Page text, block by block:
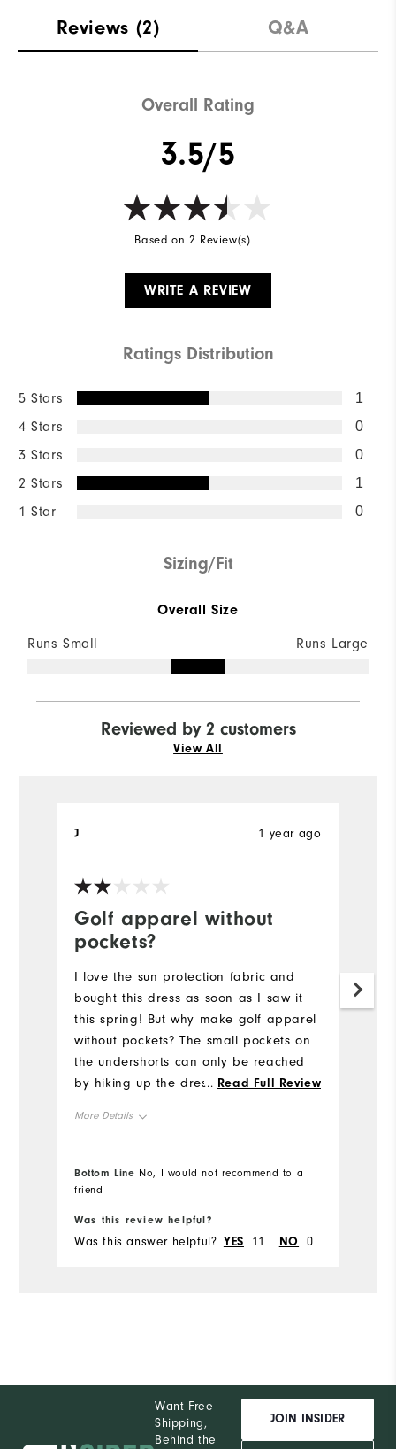
Reviews (2) Q&A
Overall Rating
3.5/5
Based on 2 Review(s)
WRITE A REVIEW
Ratings Distribution
5 Stars 1
4 Stars 0
3 Stars 0
2 Stars 1
1 Star 0
Sizing/Fit
Overall Size
Runs Small Runs Large
Reviewed by 2 customers
View All
Golf apparel without
pockets?
1 year ago
J
I love the sun protection fabric and
bought this dress as soon as I saw it
this spring! But why make golf apparel
without pockets? The small pockets on
the undershorts can only be reached
by hiking up the dress, making it very
... Read Full Review
More Details
Runs Small
Comfort
Bottom Line No, I would not recommend to a
friend
Was this review helpful?
Was this answer helpful? YES 11 NO 0
Want Free
Shipping,
Behind the
JOIN INSIDER